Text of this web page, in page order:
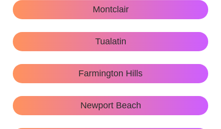
Montclair
Tualatin
Farmington Hills
Newport Beach